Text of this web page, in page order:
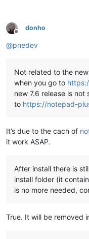
echo.
echo
echo   to the new
echo.
echo.
echo   Please note
echo   -----------
echo   manually to
echo.
echo.
set " KbInput="
set /p "
echo.
if /i " %KbInput% " equ
Offline
donho
@pnedev
Not related to the
when you go to
new 7.6 release is not
to https://notepad-
It’s due to the cach of
it work ASAP.
After install there is
install folder (it
is no more needed,
True. It will be removed